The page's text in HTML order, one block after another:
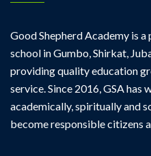
Good Shepherd Academy is
school in Gumbo, Shirkat,
providing quality education
service. Since 2016, GSA
academically, spiritually and
become responsible citizens